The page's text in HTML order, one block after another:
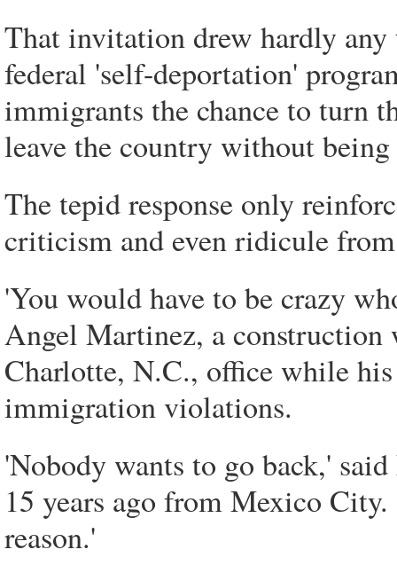
That invitation drew hardly any
federal 'self-deportation'
immigrants the chance to turn
leave the country without
The tepid response only
criticism and even ridicule
'You would have to be crazy
Angel Martinez, a construction
Charlotte, N.C., office while
immigration violations.
'Nobody wants to go back,'
15 years ago from Mexico
reason.'